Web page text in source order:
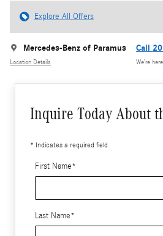
Explore All Offers
Mercedes-Benz of Paramus
Location Details
Call
We’re
Inquire Today About
* Indicates a required field
First Name*
Last Name*